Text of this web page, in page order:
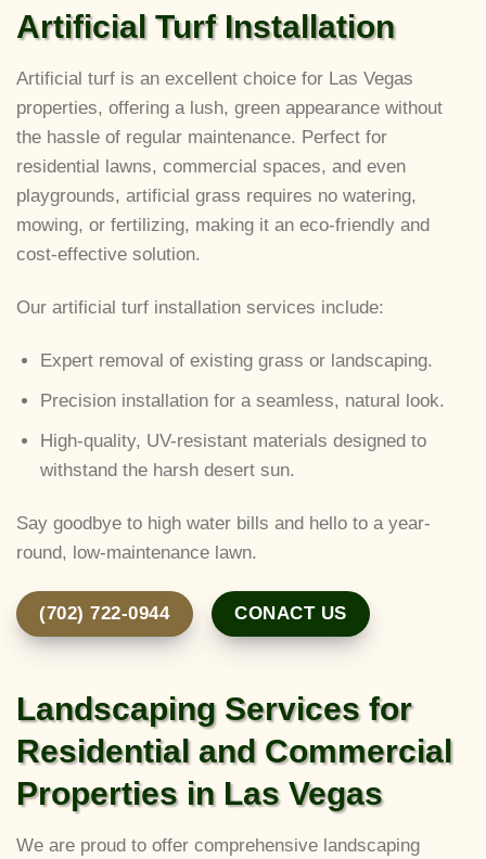
Landscaping Services for
Residential and Commercial
Properties in Las Vegas
We are proud to offer comprehensive landscaping
Artificial Turf Installation
Artificial turf is an excellent choice for Las Vegas
properties, offering a lush, green appearance without
the hassle of regular maintenance. Perfect for
residential lawns, commercial spaces, and even
playgrounds, artificial grass requires no watering,
mowing, or fertilizing, making it an eco-friendly and
cost-effective solution.
Our artificial turf installation services include:
Expert removal of existing grass or landscaping.
Precision installation for a seamless, natural look.
High-quality, UV-resistant materials designed to
withstand the harsh desert sun.
Say goodbye to high water bills and hello to a year-
round, low-maintenance lawn.
(702) 722-0944 CONACT US